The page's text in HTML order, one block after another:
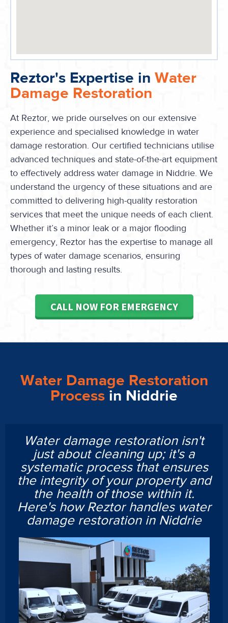
Reztor's Expertise in Water
Damage Restoration
At Reztor, we pride ourselves on our extensive
experience and specialised knowledge in water
damage restoration. Our certified technicians utilise
advanced techniques and state-of-the-art equipment
to effectively address water damage in Niddrie. We
understand the urgency of these situations and are
committed to delivering high-quality restoration
services that meet the unique needs of each client.
Whether it’s a minor leak or a major flooding
emergency, Reztor has the expertise to manage all
types of water damage scenarios, ensuring
thorough and lasting results.
CALL NOW FOR EMERGENCY
Water Damage Restoration
Process in Niddrie
Water damage restoration isn't
just about cleaning up; it's a
systematic process that ensures
the integrity of your property and
the health of those within it.
Here's how Reztor handles water
damage restoration in Niddrie